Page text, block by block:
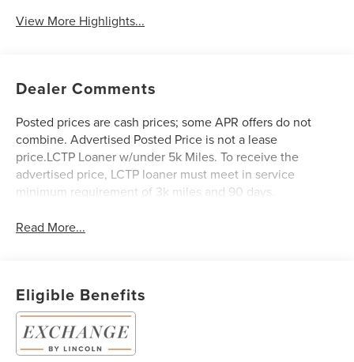
View More Highlights...
Dealer Comments
Posted prices are cash prices; some APR offers do not
combine. Advertised Posted Price is not a lease
price.LCTP Loaner w/under 5k Miles. To receive the
advertised price, LCTP loaner must meet in service
minimum requirement of 3k miles and 90 days.
Read More...
Eligible Benefits